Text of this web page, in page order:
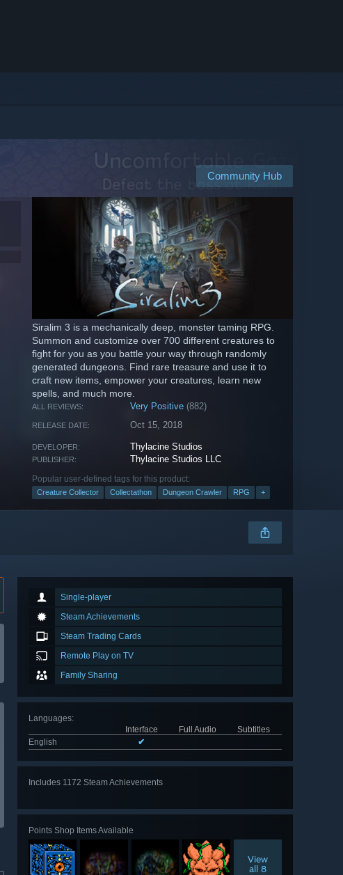
Community Hub
Siralim 3 is a mechanically deep, monster taming RPG.
Summon and customize over 700 different creatures to
fight for you as you battle your way through randomly
generated dungeons. Find rare treasure and use it to
craft new items, empower your creatures, learn new
spells, and much more.
ALL REVIEWS: Very Positive (882)
RELEASE DATE: Oct 15, 2018
DEVELOPER: Thylacine Studios
PUBLISHER: Thylacine Studios LLC
Popular user-defined tags for this product:
Creature Collector Collectathon Dungeon Crawler RPG +
Single-player
Steam Achievements
Steam Trading Cards
Remote Play on TV
Family Sharing
Languages:
Interface
Full Audio
Subtitles
English
✔
Includes 1172 Steam Achievements
Points Shop Items Available
View
all 8